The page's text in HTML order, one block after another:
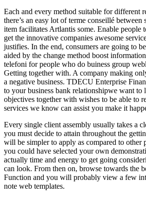
Each and every method suitable for different
there’s an easy lot of terme conseillé between
item facilitates Artlantis some. Enable people
get the innovative companies awesome
justifies. In the end, consumers are going to
aided by the change method boost
telefoni for people who do buiness group
Getting together with. A company making
a negative business. TDECU Enterprise
to your business bank relationshipwe want to
objectives together with wishes to be able to
services we know can assist you make it
Every single client assembly usually takes a
you must decide to attain throughout the
will be simpler to apply as compared to other
you could have selected your own
actually time and energy to get going
can look. From then on, browse towards the
Function and you will probably view a few
note web templates.